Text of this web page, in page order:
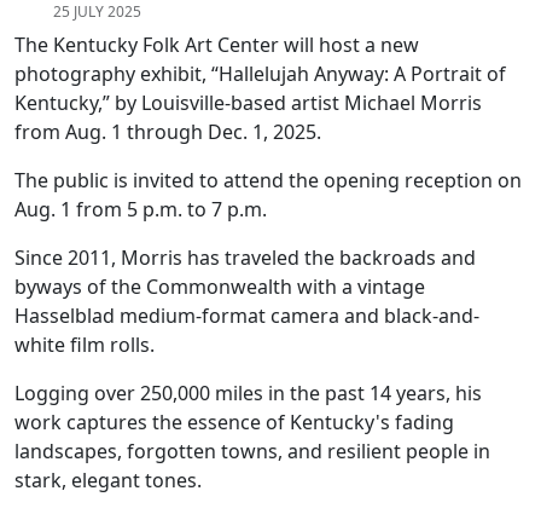
25 JULY 2025
The Kentucky Folk Art Center will host a new
photography exhibit, “Hallelujah Anyway: A Portrait of
Kentucky,” by Louisville-based artist Michael Morris
from Aug. 1 through Dec. 1, 2025.
The public is invited to attend the opening reception on
Aug. 1 from 5 p.m. to 7 p.m.
Since 2011, Morris has traveled the backroads and
byways of the Commonwealth with a vintage
Hasselblad medium-format camera and black-and-
white film rolls.
Logging over 250,000 miles in the past 14 years, his
work captures the essence of Kentucky's fading
landscapes, forgotten towns, and resilient people in
stark, elegant tones.